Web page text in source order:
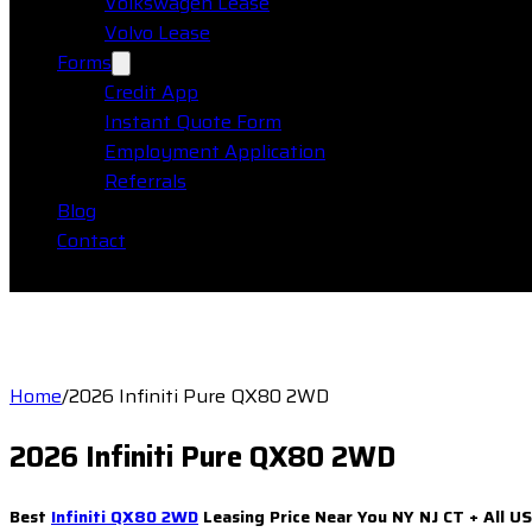
Volvo Lease
Forms
Credit App
Instant Quote Form
Employment Application
Referrals
Blog
Contact
Home/2026 Infiniti Pure QX80 2WD
2026 Infiniti Pure QX80 2WD
Best Infiniti QX80 2WD Leasing Price Near You NY NJ CT + All